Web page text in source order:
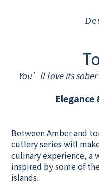
You’ll love its
Between Amber and
cutlery series will
culinary experience, a
inspired by some of
islands.